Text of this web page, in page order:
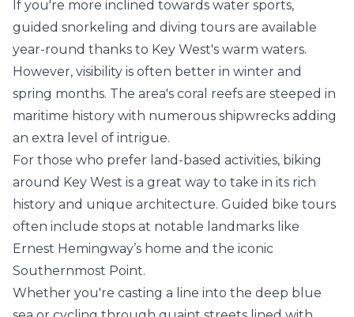
If you're more inclined towards water sports,
guided snorkeling and diving tours are available
year-round thanks to Key West's warm waters.
However, visibility is often better in winter and
spring months. The area's coral reefs are steeped in
maritime history with numerous shipwrecks adding
an extra level of intrigue.
For those who prefer land-based activities, biking
around Key West is a great way to take in its rich
history and unique architecture. Guided bike tours
often include stops at notable landmarks like
Ernest Hemingway’s home and the iconic
Southernmost Point.
Whether you're casting a line into the deep blue